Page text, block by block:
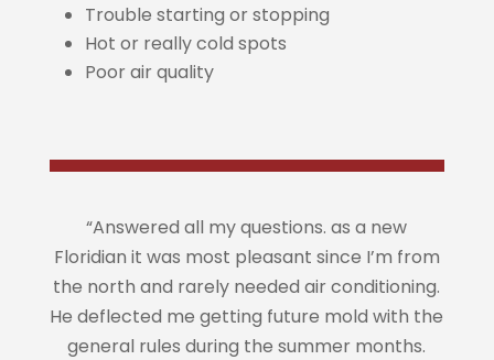
Trouble starting or stopping
Hot or really cold spots
Poor air quality
“Answered all my questions. as a new
Floridian it was most pleasant since I’m from
the north and rarely needed air conditioning.
He deflected me getting future mold with the
general rules during the summer months.